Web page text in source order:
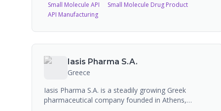
They offer API manufacturing, CDMO services for
complex injectables including long-acting and
dosage forms.
Small Molecule API
Small Molecule Drug Product
API Manufacturing
Iasis Pharma S.A.
Greece
Iasis Pharma S.A. is a steadily growing Greek
pharmaceutical company founded in Athens,